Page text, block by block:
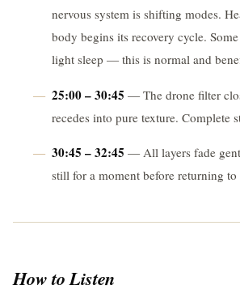
nervous system is shifting modes.
body begins its recovery cycle.
light sleep — this is normal and
25:00 – 30:45 — The drone filter
recedes into pure texture. Complete
30:45 – 32:45 — All layers fade
still for a moment before returning
How to Listen